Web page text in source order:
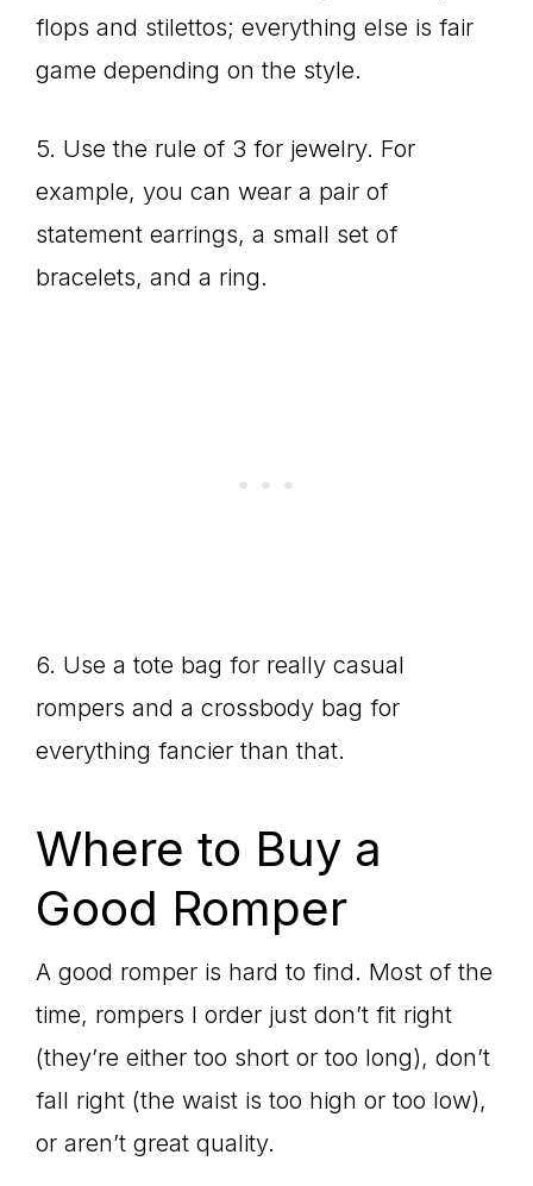
flops and stilettos; everything else is fair
game depending on the style.
5. Use the rule of 3 for jewelry. For
example, you can wear a pair of
statement earrings, a small set of
bracelets, and a ring.
6. Use a tote bag for really casual
rompers and a crossbody bag for
everything fancier than that.
Where to Buy a
Good Romper
A good romper is hard to find. Most of the
time, rompers I order just don’t fit right
(they’re either too short or too long), don’t
fall right (the waist is too high or too low),
or aren’t great quality.